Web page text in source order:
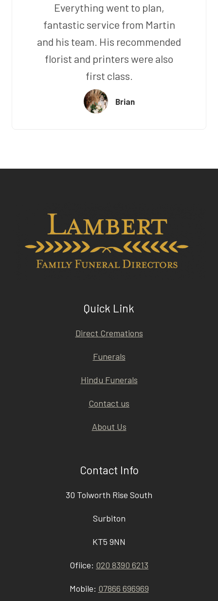
Everything went to plan,
fantastic service from Martin
and his team. His recommended
florist and printers were also
first class.
Brian
Quick Link
Direct Cremations
Funerals
Hindu Funerals
Contact us
About Us
Contact Info
30 Tolworth Rise South
Surbiton
KT5 9NN
Ofiice: 020 8390 6213
Mobile: 07866 696969